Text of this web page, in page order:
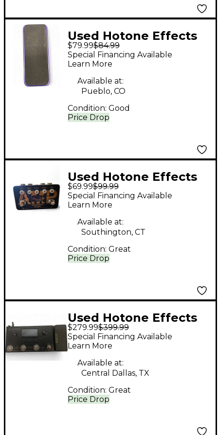
Used Hotone Effects
Vow Press Effect
Pedal
$79.99$84.99
Price Drop
Special Financing Available
Learn More
Available at:
Pueblo, CO
Condition: Good
Used Hotone Effects
BINARY AMP Effect
Pedal
$69.99$99.99
Price Drop
Special Financing Available
Learn More
Available at:
Southington, CT
Condition: Great
Used Hotone Effects
AMPERO MP100 Effect
Processor
$279.99$399.99
Price Drop
Special Financing Available
Learn More
Available at:
Central Dallas, TX
Condition: Great